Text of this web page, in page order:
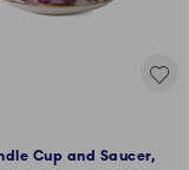
Cup and Saucer,